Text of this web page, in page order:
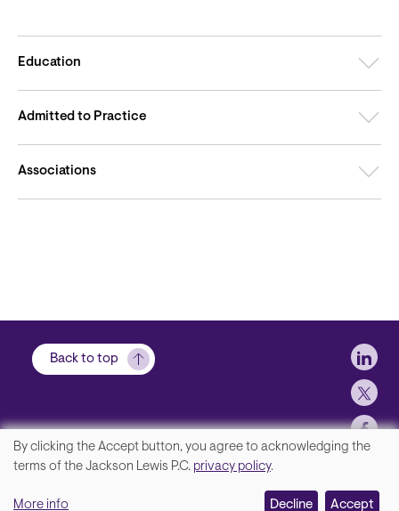
Education
Admitted to Practice
Associations
Back to top
Disclaimer, Privacy and Copyright
We
By clicking the Accept button, you agree to acknowledging the
terms of the Jackson Lewis P.C. privacy policy.
More info Decline Accept